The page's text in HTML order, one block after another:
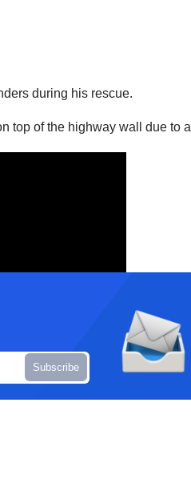
during his rescue.
top of the highway wall due to a